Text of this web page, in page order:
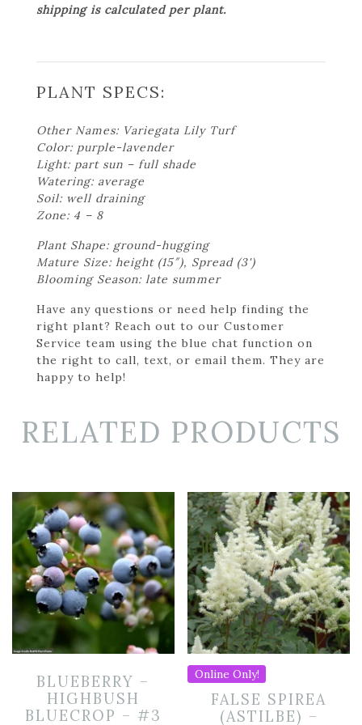
shipping is calculated per plant.
PLANT SPECS:
Other Names: Variegata Lily Turf
Color: purple-lavender
Light: part sun – full shade
Watering: average
Soil: well draining
Zone: 4 – 8
Plant Shape: ground-hugging
Mature Size: height (15″), Spread (3')
Blooming Season: late summer
Have any questions or need help finding the
right plant? Reach out to our Customer
Service team using the blue chat function on
the right to call, text, or email them. They are
happy to help!
RELATED PRODUCTS
BLUEBERRY –
HIGHBUSH
BLUECROP – #3
Online Only!
FALSE SPIREA
(ASTILBE) –